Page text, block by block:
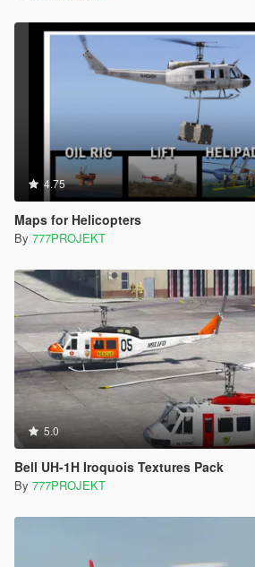
4.75
Maps for Helicopters
By 777PROJEKT
5.0
Bell UH-1H Iroquois Textures Pack
By 777PROJEKT